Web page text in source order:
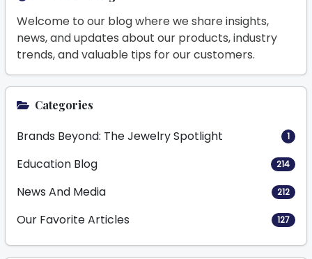
Welcome to our blog where we share insights,
news, and updates about our products, industry
trends, and valuable tips for our customers.
Categories
Brands Beyond: The Jewelry Spotlight 1
Education Blog 214
News And Media 212
Our Favorite Articles 127